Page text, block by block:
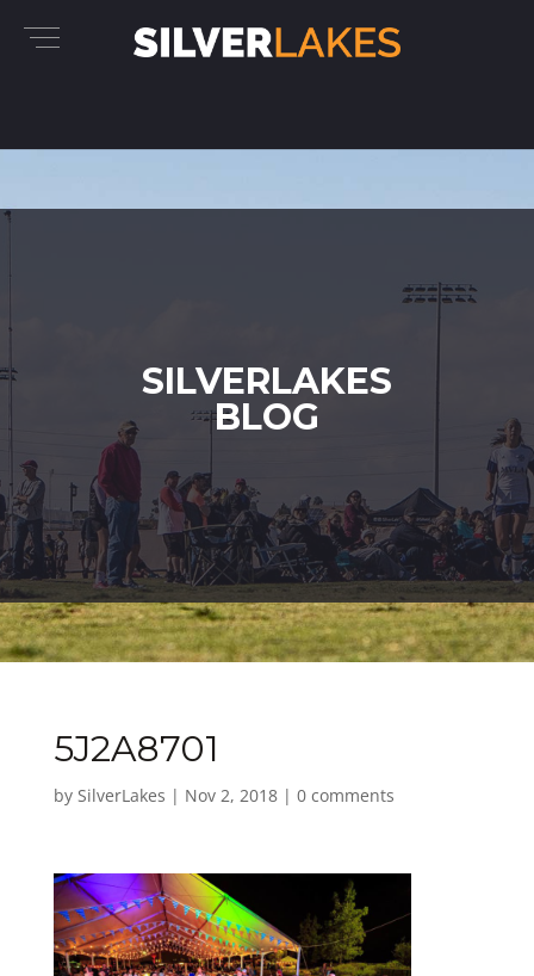
SILVERLAKES
BLOG
5J2A8701
by SilverLakes | Nov 2, 2018| 0 comments